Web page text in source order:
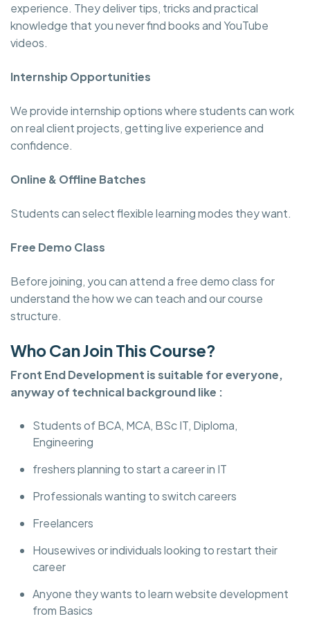
experience. They deliver tips, tricks and practical
knowledge that you never find books and YouTube
videos.
Internship Opportunities
We provide internship options where students can work
on real client projects, getting live experience and
confidence.
Online & Offline Batches
Students can select flexible learning modes they want.
Free Demo Class
Before joining, you can attend a free demo class for
understand the how we can teach and our course
structure.
Who Can Join This Course?
Front End Development is suitable for everyone,
anyway of technical background like :
Students of BCA, MCA, BSc IT, Diploma,
Engineering
freshers planning to start a career in IT
Professionals wanting to switch careers
Freelancers
Housewives or individuals looking to restart their
career
Anyone they wants to learn website development
from Basics